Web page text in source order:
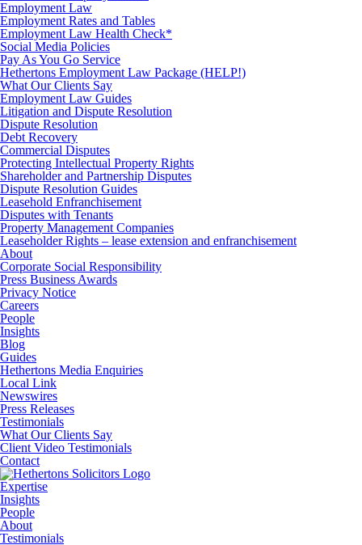
Employment Law
Employment Rates and Tables
Employment Law Health Check*
Social Media Policies
Pay As You Go Service
Hethertons Employment Law Package (HELP!)
What Our Clients Say
Employment Law Guides
Litigation and Dispute Resolution
Dispute Resolution
Debt Recovery
Commercial Disputes
Protecting Intellectual Property Rights
Shareholder and Partnership Disputes
Dispute Resolution Guides
Leasehold Enfranchisement
Disputes with Tenants
Property Management Companies
Leaseholder Rights – lease extension and enfranchisement
About
Corporate Social Responsibility
Press Business Awards
Privacy Notice
Careers
People
Insights
Blog
Guides
Hethertons Media Enquiries
Local Link
Newswires
Press Releases
Testimonials
What Our Clients Say
Client Video Testimonials
Contact
Expertise
Insights
People
About
Testimonials